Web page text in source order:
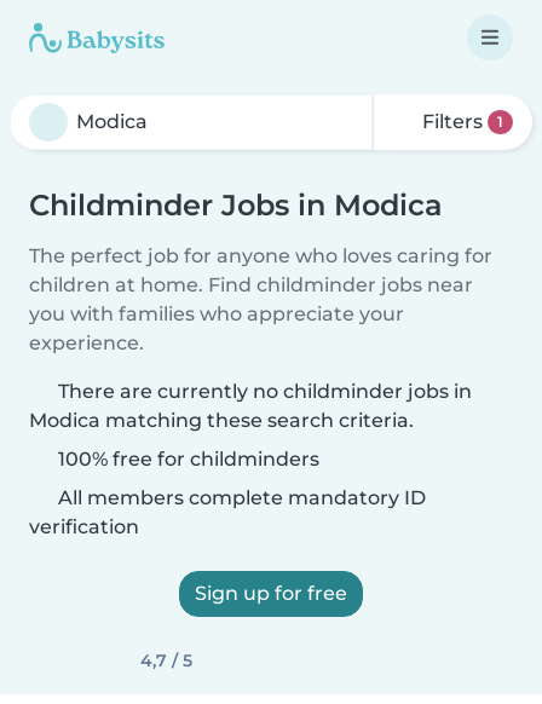
Filters 1
Childminder Jobs in Modica
The perfect job for anyone who loves caring for
children at home. Find childminder jobs near
you with families who appreciate your
experience.
There are currently no childminder jobs in
Modica matching these search criteria.
100% free for childminders
All members complete mandatory ID
verification
Sign up for free
4,7 / 5